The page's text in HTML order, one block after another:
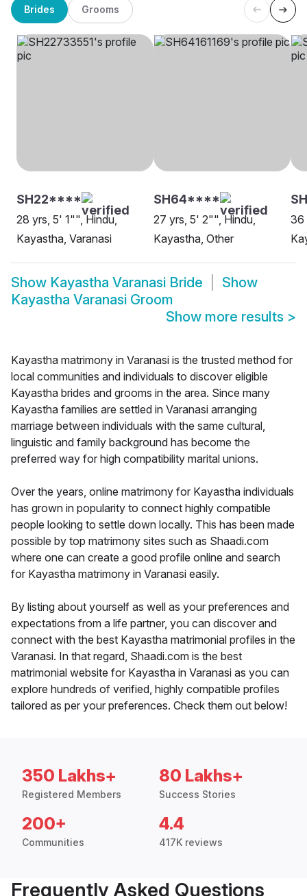
Brides Grooms
SH22****
28 yrs, 5' 1"", Hindu,
Kayastha, Varanasi
SH64****
27 yrs, 5' 2"", Hindu,
Kayastha, Other
36
Show Kayastha Varanasi Bride
Show
Kayastha Varanasi Groom
Show more results >
Kayastha matrimony in Varanasi is the trusted method for
local communities and individuals to discover eligible
Kayastha brides and grooms in the area. Since many
Kayastha families are settled in Varanasi arranging
marriage between individuals with the same cultural,
linguistic and family background has become the
preferred way for high compatibility marital unions.
Over the years, online matrimony for Kayastha individuals
has grown in popularity to connect highly compatible
people looking to settle down locally. This has been made
possible by top matrimony sites such as Shaadi.com
where one can create a good profile online and search
for Kayastha matrimony in Varanasi easily.
By listing about yourself as well as your preferences and
expectations from a life partner, you can discover and
connect with the best Kayastha matrimonial profiles in the
Varanasi. In that regard, Shaadi.com is the best
matrimonial website for Kayastha in Varanasi as you can
explore hundreds of verified, highly compatible profiles
tailored as per your preferences. Check them out below!
350 Lakhs+
Registered Members
80 Lakhs+
Success Stories
200+
Communities
4.4
417K reviews
Frequently Asked Questions